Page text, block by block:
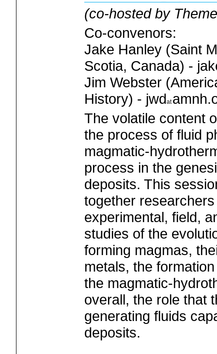
(co-hosted by
Co-convenors:
Jake Hanley (Saint
Scotia, Canada) -
Jim Webster
History) - jwd
The volatile content
the process of fluid
magmatic-
process in the
deposits. This
together
experimental, field,
studies of the
forming magmas,
metals, the
the magmatic-
overall, the role that
generating fluids
deposits.